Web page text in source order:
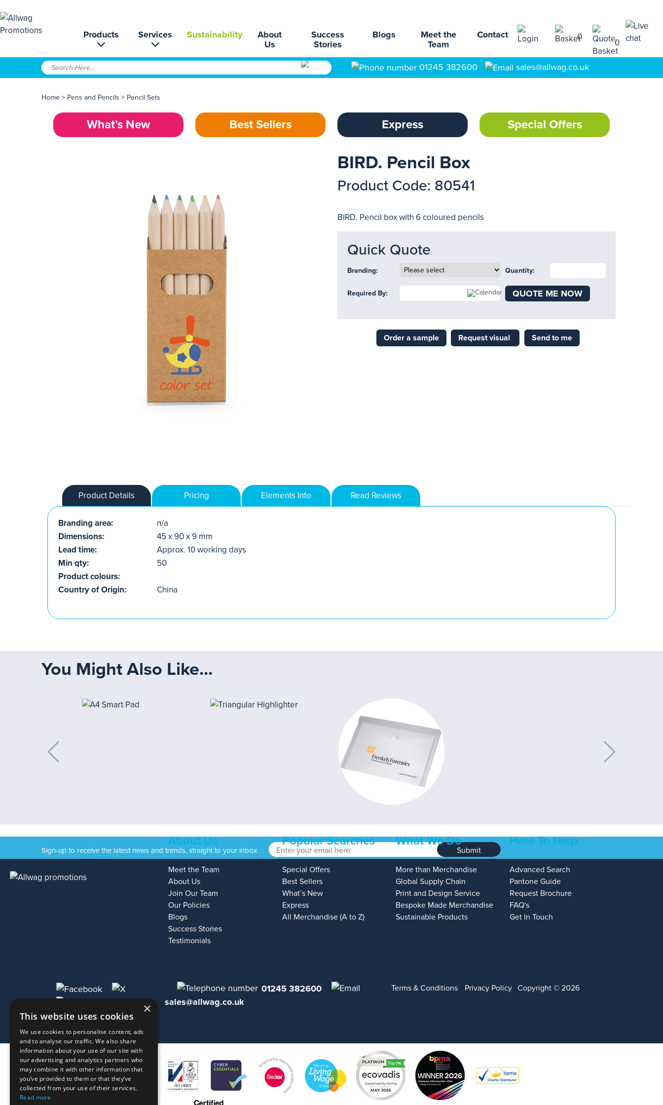
Products Services Sustainability
About
Us
Success
Stories
Blogs
Meet the
Team
Contact 0
0
01245 382600 sales@allwag.co.uk
Home > Pens and Pencils > Pencil Sets
What’s New Best Sellers Express Special Offers
BIRD. Pencil Box
Product Code: 80541
BIRD. Pencil box with 6 coloured pencils
Quick Quote
Branding: Quantity:
Required By: QUOTE ME NOW
Order a sample Request visual Send to me
Product Details Pricing Elements Info Read Reviews
Branding area:
n/a
Dimensions:
45 x 90 x 9 mm
Lead time:
Approx. 10 working days
Min qty:
50
Product colours:
Country of Origin:
China
You Might Also Like...
Sign-up to receive the latest news and trends, straight to your inbox Submit
About Us
Meet the Team
About Us
Join Our Team
Our Policies
Blogs
Success Stories
Testimonials
Popular Searches
Special Offers
Best Sellers
What’s New
Express
All Merchandise (A to Z)
What We Do
More than Merchandise
Global Supply Chain
Print and Design Service
Bespoke Made Merchandise
Sustainable Products
Here To Help
Advanced Search
Pantone Guide
Request Brochure
FAQ's
Get In Touch
01245 382600
sales@allwag.co.uk
Terms & Conditions Privacy Policy Copyright © 2026
×
This website uses cookies
We use cookies to personalise content, ads
and to analyse our traffic. We also share
information about your use of our site with
our advertising and analytics partners who
may combine it with other information that
you’ve provided to them or that they’ve
collected from your use of their services.
Read more